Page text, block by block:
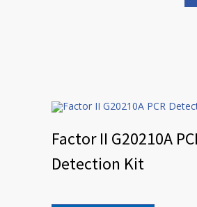
Factor II G20210A
Detection Kit